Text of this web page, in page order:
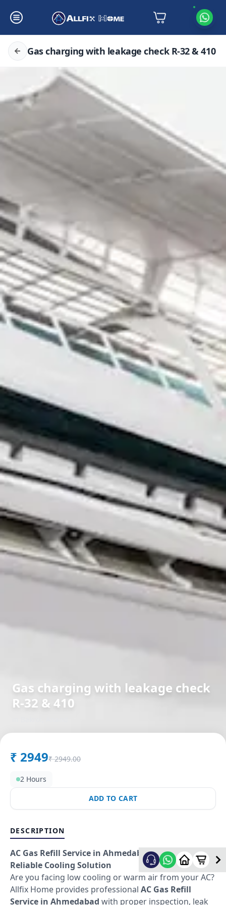
Gas charging with leakage check R-32 & 410
Gas charging with leakage check
R-32 & 410
₹ 2949₹ 2949.00
2 Hours
ADD TO CART
DESCRIPTION
AC Gas Refill Service in Ahmedabad – Fast &
Reliable Cooling Solution
Are you facing low cooling or warm air from your AC?
Allfix Home provides professional AC Gas Refill
Service in Ahmedabad with proper inspection, leak